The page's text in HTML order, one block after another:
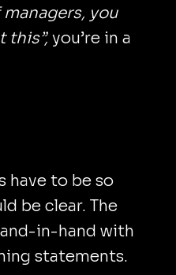
you
this”, you’re in a
have to be so
be clear. The
in-hand with
statements.